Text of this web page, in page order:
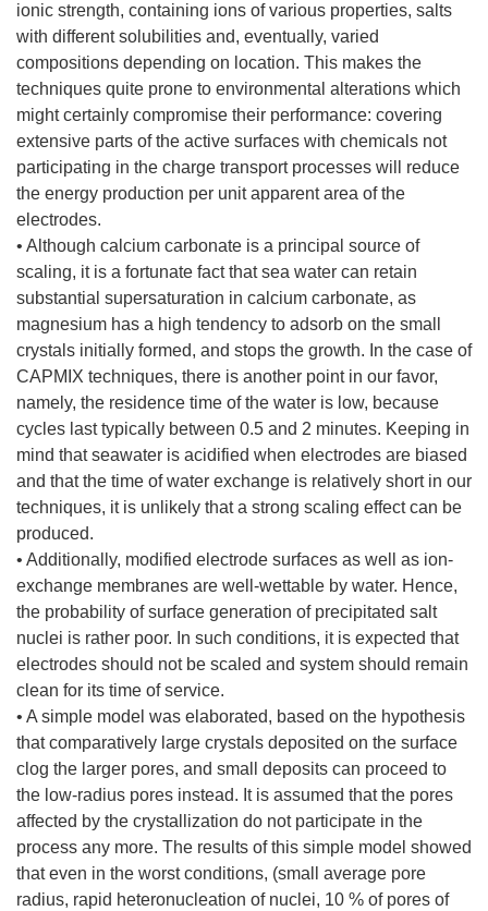
ionic strength, containing ions of various properties, salts
with different solubilities and, eventually, varied
compositions depending on location. This makes the
techniques quite prone to environmental alterations which
might certainly compromise their performance: covering
extensive parts of the active surfaces with chemicals not
participating in the charge transport processes will reduce
the energy production per unit apparent area of the
electrodes.
• Although calcium carbonate is a principal source of
scaling, it is a fortunate fact that sea water can retain
substantial supersaturation in calcium carbonate, as
magnesium has a high tendency to adsorb on the small
crystals initially formed, and stops the growth. In the case of
CAPMIX techniques, there is another point in our favor,
namely, the residence time of the water is low, because
cycles last typically between 0.5 and 2 minutes. Keeping in
mind that seawater is acidified when electrodes are biased
and that the time of water exchange is relatively short in our
techniques, it is unlikely that a strong scaling effect can be
produced.
• Additionally, modified electrode surfaces as well as ion-
exchange membranes are well-wettable by water. Hence,
the probability of surface generation of precipitated salt
nuclei is rather poor. In such conditions, it is expected that
electrodes should not be scaled and system should remain
clean for its time of service.
• A simple model was elaborated, based on the hypothesis
that comparatively large crystals deposited on the surface
clog the larger pores, and small deposits can proceed to
the low-radius pores instead. It is assumed that the pores
affected by the crystallization do not participate in the
process any more. The results of this simple model showed
that even in the worst conditions, (small average pore
radius, rapid heteronucleation of nuclei, 10 % of pores of